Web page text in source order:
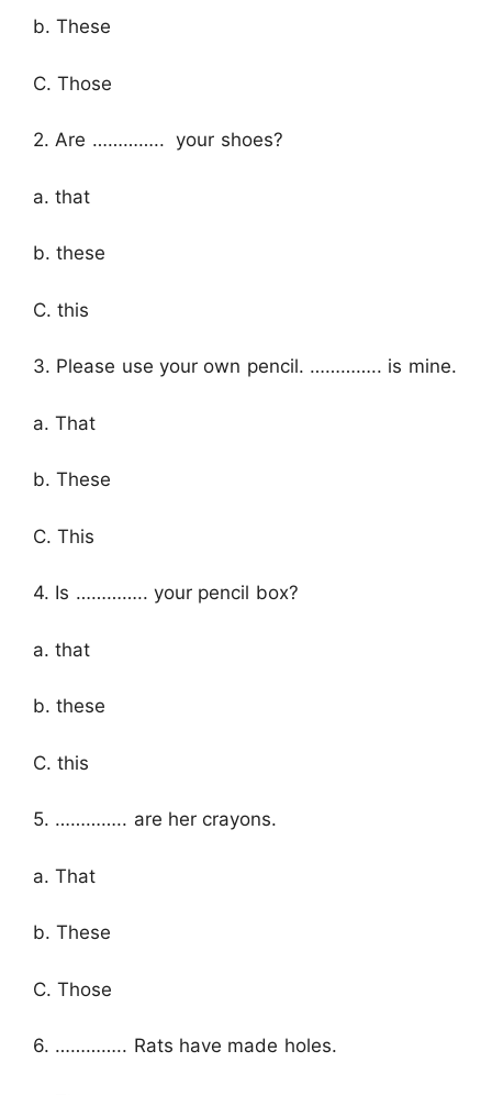
b. These
C. Those
2. Are ………….. your shoes?
a. that
b. these
C. this
3. Please use your own pencil. ………….. is mine.
a. That
b. These
C. This
4. Is ………….. your pencil box?
a. that
b. these
C. this
5. ………….. are her crayons.
a. That
b. These
C. Those
6. ………….. Rats have made holes.